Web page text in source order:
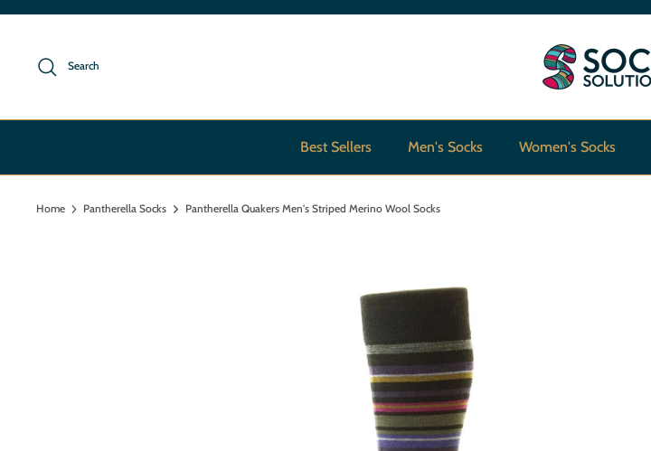
Search
Best Sellers Men's Socks Women's Socks
Home Pantherella Socks Pantherella Quakers Men's Striped Merino Wool Socks